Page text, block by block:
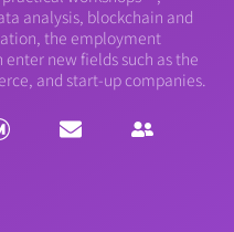
analysis, blockchain and
the employment
new fields such as the
and start-up companies.